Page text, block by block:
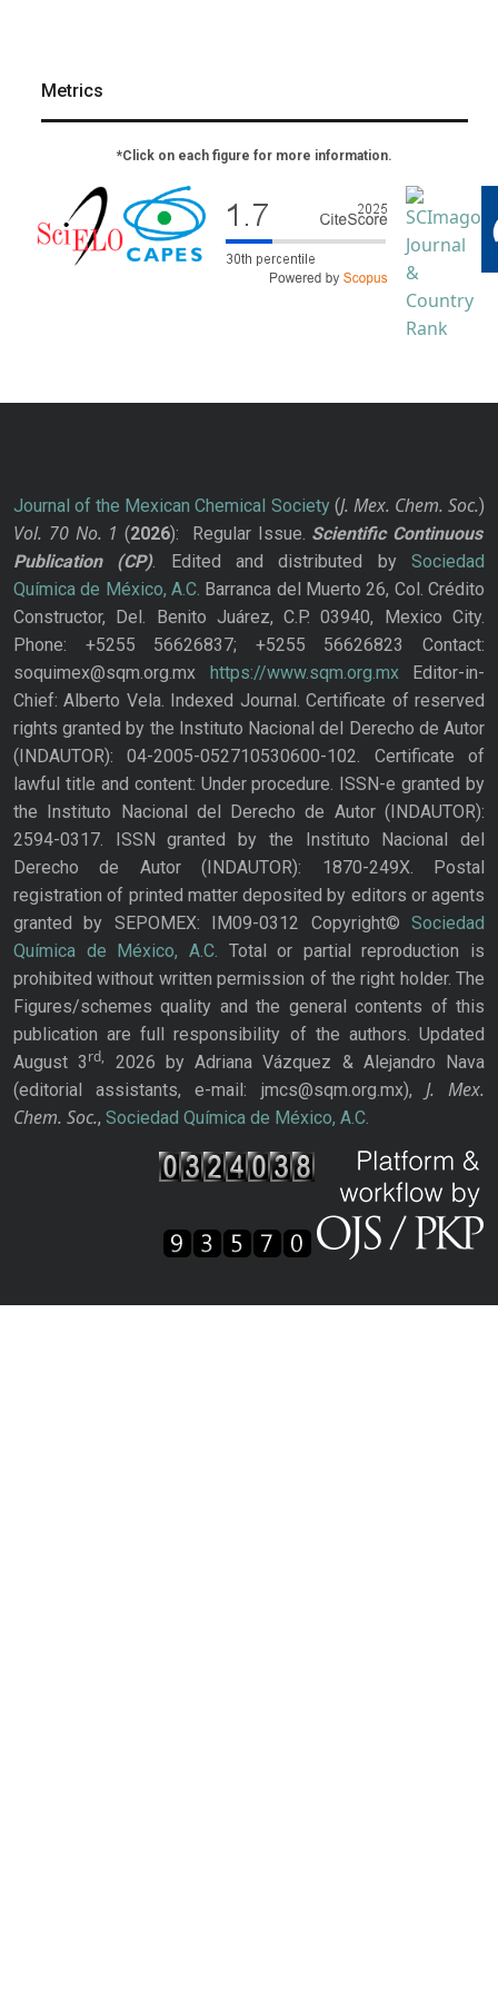
Metrics
*Click on each figure for more information.
Journal of the Mexican Chemical Society(J. Mex. Chem. Soc.)
Vol. 70 No. 1 (2026): Regular Issue. Scientific Continuous
Publication
(CP). Edited and distributed bySociedad
Química de México, A.C. Barranca del Muerto 26, Col. Crédito
Constructor, Del. Benito Juárez, C.P. 03940, Mexico City.
Phone: +5255 56626837; +5255 56626823 Contact:
soquimex@sqm.org.mx
https://www.sqm.org.mxEditor-in-
Chief: Alberto Vela. Indexed Journal. Certificate of reserved
rights granted by the Instituto Nacional del Derecho de Autor
(INDAUTOR): 04-2005-052710530600-102. Certificate of
lawful title and content: Under procedure. ISSN-e granted by
the Instituto Nacional del Derecho de Autor (INDAUTOR):
2594-0317. ISSN granted by the Instituto Nacional del
Derecho de Autor (INDAUTOR): 1870-249X. Postal
registration of printed matter deposited by editors or agents
granted by SEPOMEX: IM09-0312 Copyright© Sociedad
Química de México, A.C. Total or partial reproduction is
prohibited without written permission of the right holder. The
Figures/schemes quality and the general contents of this
publication are full responsibility of the authors. Updated
August 3rd,
2026 by Adriana Vázquez & Alejandro Nava
(editorial assistants, e-mail: jmcs@sqm.org.mx), J. Mex.
Chem. Soc., Sociedad Química de México, A.C.